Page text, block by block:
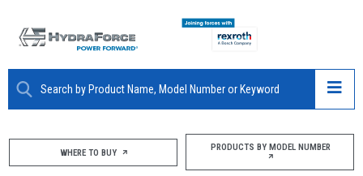
ABOUTWHERE TO BUY PRODUCTS BY MODEL NUMBER